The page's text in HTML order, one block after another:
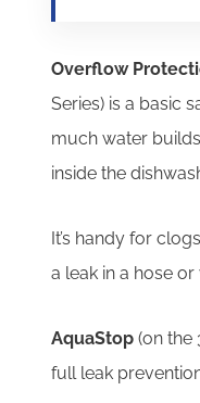
Overflow
Series) is a basic
much water
inside the
It’s handy for
a leak in a hose or
AquaStop(on the
full leak